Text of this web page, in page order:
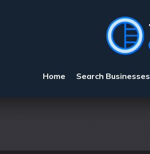
Home Search Businesses